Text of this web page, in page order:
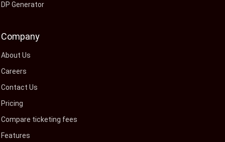
DP Generator
Company
About Us
Careers
Contact Us
Pricing
Compare ticketing fees
Features